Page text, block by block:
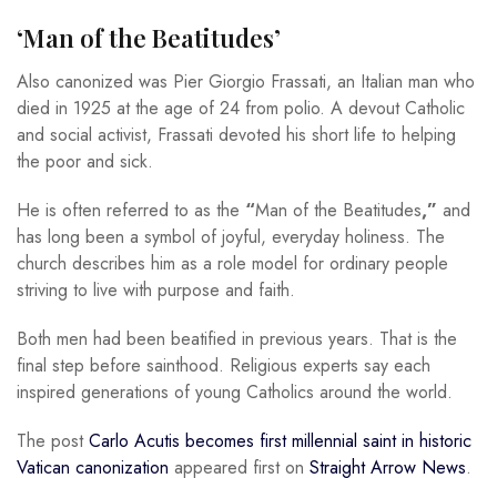
‘Man of the Beatitudes’
Also canonized was Pier Giorgio Frassati, an Italian man who
died in 1925 at the age of 24 from polio. A devout Catholic
and social activist, Frassati devoted his short life to helping
the poor and sick.
He is often referred to as the “Man of the Beatitudes,” and
has long been a symbol of joyful, everyday holiness. The
church describes him as a role model for ordinary people
striving to live with purpose and faith.
Both men had been beatified in previous years. That is the
final step before sainthood. Religious experts say each
inspired generations of young Catholics around the world.
The postCarlo Acutis becomes first millennial saint in historic
Vatican canonization appeared first on Straight Arrow News.